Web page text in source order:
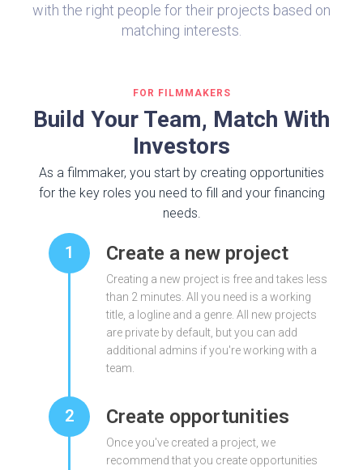
with the right people for their projects based on
matching interests.
FOR FILMMAKERS
Build Your Team, Match With
Investors
As a filmmaker, you start by creating opportunities
for the key roles you need to fill and your financing
needs.
1 Create a new project
Creating a new project is free and takes less
than 2 minutes. All you need is a working
title, a logline and a genre. All new projects
are private by default, but you can add
additional admins if you're working with a
team.
2 Create opportunities
Once you've created a project, we
recommend that you create opportunities